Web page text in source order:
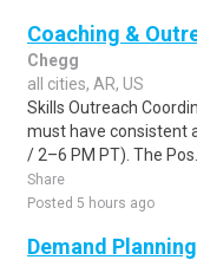
Coaching &
Chegg
all cities, AR, US
Skills Outreach
must have consistent
/ 2–6 PM PT). The Pos..
Share
Posted 5 hours ago
Demand